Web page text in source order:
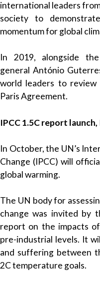
international leaders
society to
momentum for global
In 2019, alongside
general António
world leaders to review
Paris Agreement.
IPCC 1.5C report
In October, the UN’s
Change (IPCC) will
global warming.
The UN body for
change was invited by
report on the impacts
pre-industrial levels. It
and suffering between
2C temperature goals.